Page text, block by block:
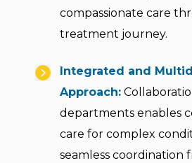
compassionate care
treatment journey.
Integrated and
Approach:
departments enables
care for complex
seamless coordination